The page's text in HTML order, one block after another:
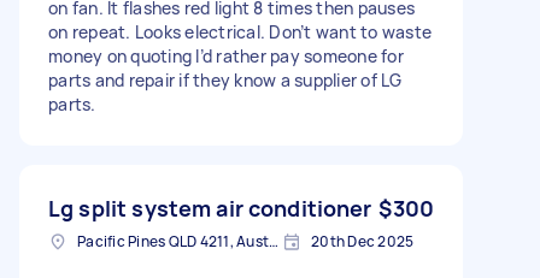
on fan. It flashes red light 8 times then pauses
on repeat. Looks electrical. Don’t want to waste
money on quoting I’d rather pay someone for
parts and repair if they know a supplier of LG
parts.
Lg split system air conditioner $300
Pacific Pines QLD 4211, Australia 20th Dec 2025